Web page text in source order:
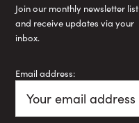
Join our monthly newsletter list
and receive updates via your
inbox.
Email address: